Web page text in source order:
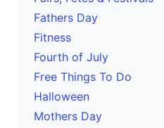
Fathers Day
Fitness
Fourth of July
Free Things To Do
Halloween
Mothers Day